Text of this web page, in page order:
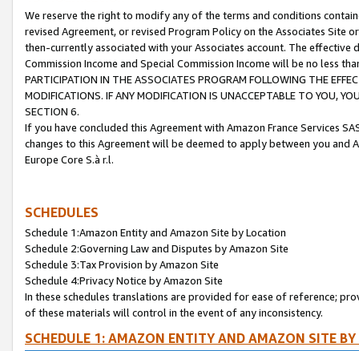
We reserve the right to modify any of the terms and conditions
revised Agreement, or revised Program Policy on the Associates
then-currently associated with your Associates account. The
Commission Income and Special Commission Income will be no less
PARTICIPATION IN THE ASSOCIATES PROGRAM FOLLOWING THE
MODIFICATIONS. IF ANY MODIFICATION IS UNACCEPTABLE TO YOU,
SECTION 6.
If you have concluded this Agreement with Amazon France Services
changes to this Agreement will be deemed to apply between you and
Europe Core S.à r.l.
SCHEDULES
Schedule 1:Amazon Entity and Amazon Site by Location
Schedule 2:Governing Law and Disputes by Amazon Site
Schedule 3:Tax Provision by Amazon Site
Schedule 4:Privacy Notice by Amazon Site
In these schedules translations are provided for ease of reference;
of these materials will control in the event of any inconsistency.
SCHEDULE 1: AMAZON ENTITY AND AMAZON SITE